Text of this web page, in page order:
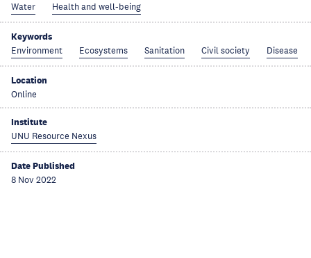
Water Health and well-being
Keywords
Environment Ecosystems Sanitation Civil society Disease
Location
Online
Institute
UNU Resource Nexus
Date Published
8 Nov 2022